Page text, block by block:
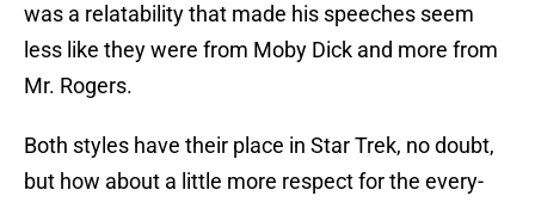
was a relatability that made his speeches seem
less like they were from Moby Dick and more from
Mr. Rogers.
Both styles have their place in Star Trek, no doubt,
but how about a little more respect for the every-